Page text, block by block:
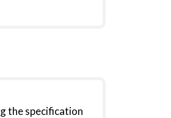
the specification